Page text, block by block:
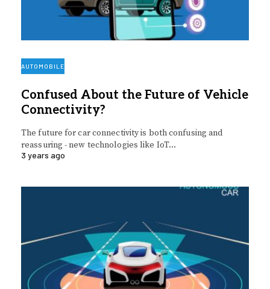
AUTOMOBILE
Confused About the Future of Vehicle
Connectivity?
The future for car connectivity is both confusing and
reassuring - new technologies like IoT…
3 years ago